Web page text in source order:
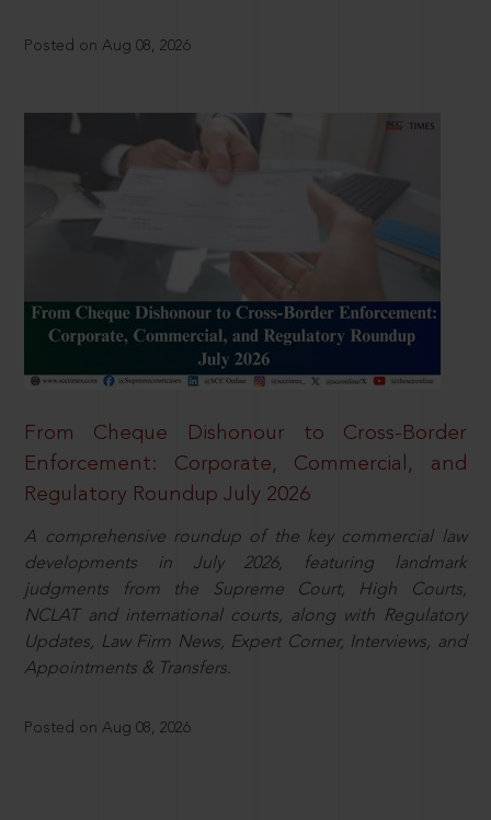
Posted on Aug 08, 2026
From Cheque Dishonour to Cross-Border
Enforcement: Corporate, Commercial, and
Regulatory Roundup July 2026
A comprehensive roundup of the key commercial law
developments in July 2026, featuring landmark
judgments from the Supreme Court, High Courts,
NCLAT and international courts, along with Regulatory
Updates, Law Firm News, Expert Corner, Interviews, and
Appointments & Transfers.
Posted on Aug 08, 2026